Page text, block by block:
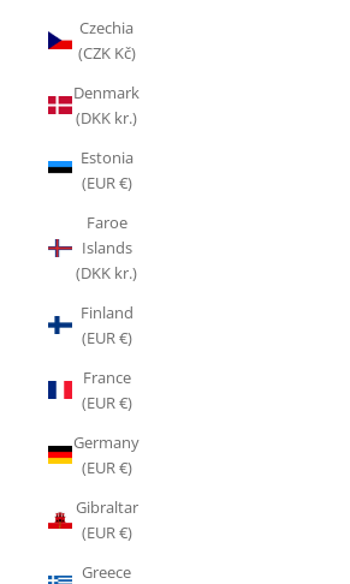
Czechia
(CZK Kč)
Denmark
(DKK kr.)
Estonia
(EUR €)
Faroe
Islands
(DKK kr.)
Finland
(EUR €)
France
(EUR €)
Germany
(EUR €)
Gibraltar
(EUR €)
Greece